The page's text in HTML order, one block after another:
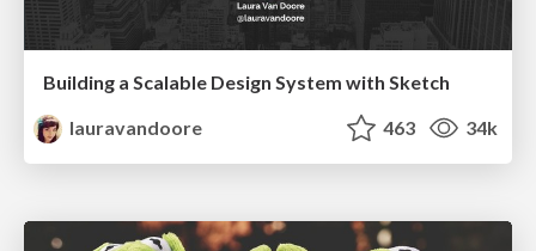
Building a Scalable Design System with Sketch
lauravandoore
463 34k